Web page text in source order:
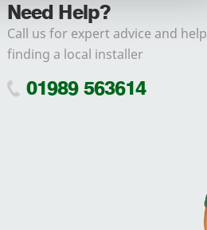
Need Help?
Call us for expert advice and help
finding a local installer
01989 563614